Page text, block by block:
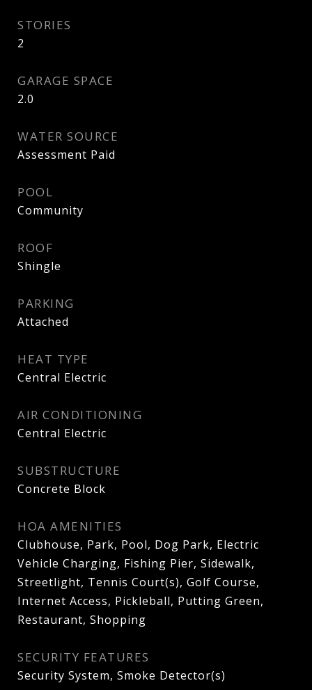
STORIES
2
GARAGE SPACE
2.0
WATER SOURCE
Assessment Paid
POOL
Community
ROOF
Shingle
PARKING
Attached
HEAT TYPE
Central Electric
AIR CONDITIONING
Central Electric
SUBSTRUCTURE
Concrete Block
HOA AMENITIES
Clubhouse, Park, Pool, Dog Park, Electric
Vehicle Charging, Fishing Pier, Sidewalk,
Streetlight, Tennis Court(s), Golf Course,
Internet Access, Pickleball, Putting Green,
Restaurant, Shopping
SECURITY FEATURES
Security System, Smoke Detector(s)